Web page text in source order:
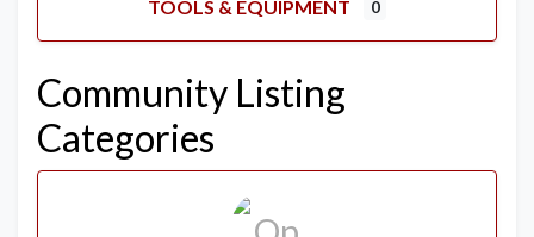
TOOLS & EQUIPMENT 0
Community Listing
Categories